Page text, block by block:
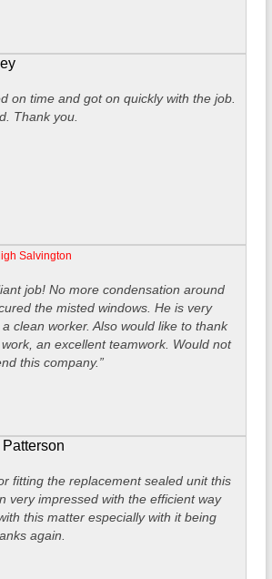
on time and got on quickly with the job.
Thank you.
Salvington
job! No more condensation around
the misted windows. He is very
clean worker. Also would like to thank
an excellent teamwork. Would not
this company.”
Patterson
fitting the replacement sealed unit this
very impressed with the efficient way
this matter especially with it being
again.